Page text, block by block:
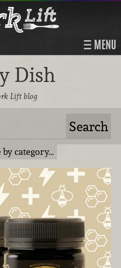
MENU
Dish
Lift blog
by category…